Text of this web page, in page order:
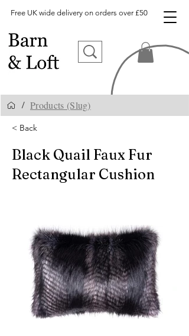
Free UK wide delivery on orders over £50
/ Products (Slug)
< Back
Black Quail Faux Fur
Rectangular Cushion